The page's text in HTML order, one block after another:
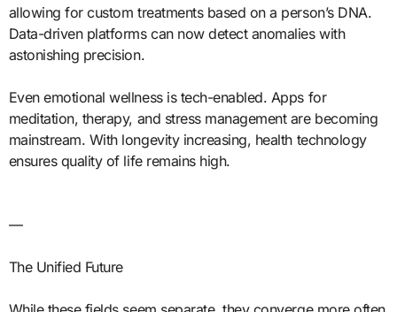
allowing for custom treatments based on a person’s DNA.
Data-driven platforms can now detect anomalies with
astonishing precision.
Even emotional wellness is tech-enabled. Apps for
meditation, therapy, and stress management are becoming
mainstream. With longevity increasing, health technology
ensures quality of life remains high.
—
The Unified Future